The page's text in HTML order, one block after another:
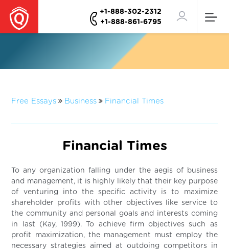
+1-888-302-2312
+1-888-861-6795
Free Essays Business Financial Times
Financial Times
To any organization falling under the aegis of business
and management, it is highly likely that their key purpose
of venturing into the specific activity is to maximize
shareholder profits with other objectives like service to
the community and personal goals and interests coming
in last (Kay, 1999). To achieve firm objectives such as
profit maximization, the management must employ the
necessary strategies aimed at outdoing competitors in